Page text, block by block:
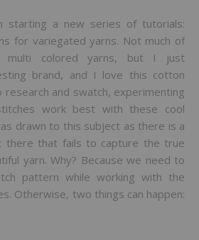
for variegated yarns. Not much of
multi colored yarns, but I just
brand, and I love this cotton
and swatch, experimenting
work best with these cool
drawn to this subject as there is a
that fails to capture the true
yarn. Why? Because we need to
pattern while working with the
Otherwise, two things can happen: